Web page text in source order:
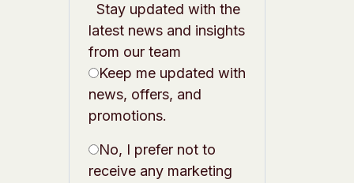
Stay updated with the
latest news and insights
from our team
Keep me updated with
news, offers, and
promotions.
No, I prefer not to
receive any marketing